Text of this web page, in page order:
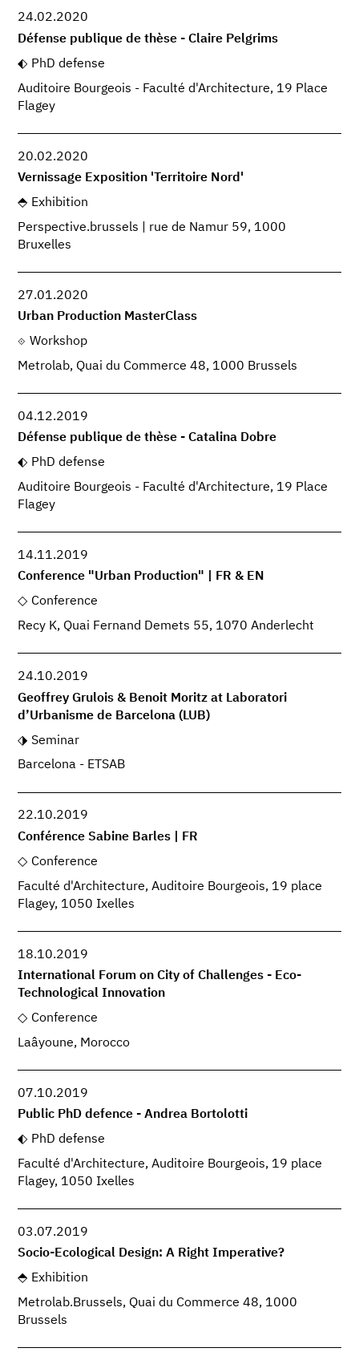
24.02.2020
Défense publique de thèse - Claire Pelgrims
PhD defense
Auditoire Bourgeois - Faculté d'Architecture, 19 Place
Flagey
20.02.2020
Vernissage Exposition 'Territoire Nord'
Exhibition
Perspective.brussels | rue de Namur 59, 1000
Bruxelles
27.01.2020
Urban Production MasterClass
Workshop
Metrolab, Quai du Commerce 48, 1000 Brussels
04.12.2019
Défense publique de thèse - Catalina Dobre
PhD defense
Auditoire Bourgeois - Faculté d'Architecture, 19 Place
Flagey
14.11.2019
Conference "Urban Production" | FR & EN
Conference
Recy K, Quai Fernand Demets 55, 1070 Anderlecht
24.10.2019
Geoffrey Grulois & Benoit Moritz at Laboratori
d’Urbanisme de Barcelona (LUB)
Seminar
Barcelona - ETSAB
22.10.2019
Conférence Sabine Barles | FR
Conference
Faculté d'Architecture, Auditoire Bourgeois, 19 place
Flagey, 1050 Ixelles
18.10.2019
International Forum on City of Challenges - Eco-
Technological Innovation
Conference
Laâyoune, Morocco
07.10.2019
Public PhD defence - Andrea Bortolotti
PhD defense
Faculté d'Architecture, Auditoire Bourgeois, 19 place
Flagey, 1050 Ixelles
03.07.2019
Socio-Ecological Design: A Right Imperative?
Exhibition
Metrolab.Brussels, Quai du Commerce 48, 1000
Brussels